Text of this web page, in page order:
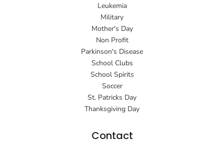
Leukemia
Military
Mother's Day
Non Profit
Parkinson's Disease
School Clubs
School Spirits
Soccer
St. Patricks Day
Thanksgiving Day
Contact